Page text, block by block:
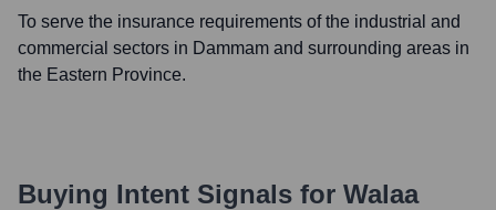
To serve the insurance requirements of the industrial and
commercial sectors in Dammam and surrounding areas in
the Eastern Province.
Buying Intent Signals for Walaa